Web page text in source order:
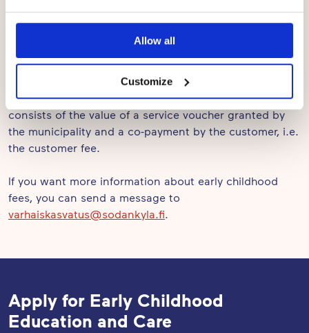
Allow all
Customize
Prices
The fee per child at the Touhula daycare centres in
Sodankylä is between €0 and €335 per month. The
total price of early childhood education and care
consists of the value of a service voucher granted by
the municipality and a co-payment by the customer, i.e.
the customer fee.
If you want more information about early childhood
fees, you can send a message to
varhaiskasvatus@sodankyla.fi.
Apply for Early Childhood
Education and Care